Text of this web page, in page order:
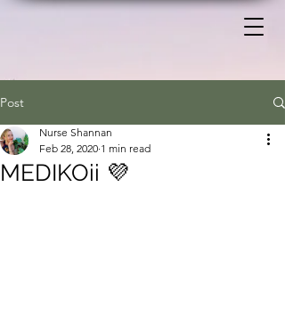
Post
MEDIKOii 💜
Nurse Shannan
Feb 28, 2020 1 min read